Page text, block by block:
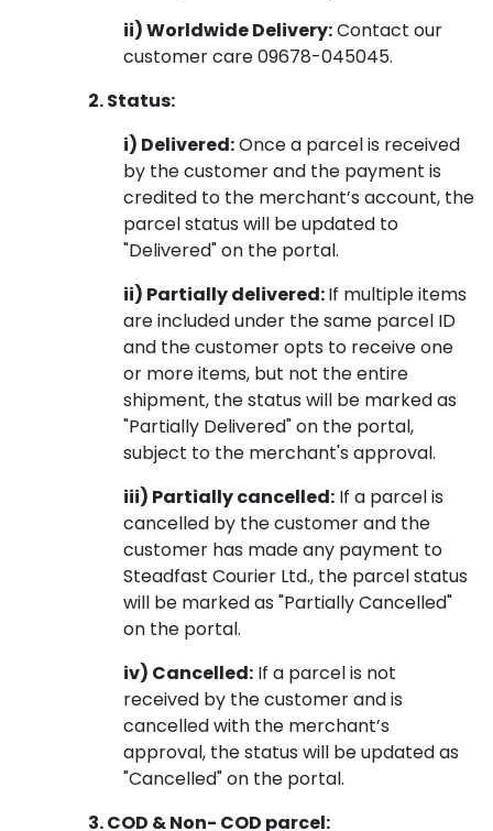
ii) Worldwide Delivery:Contact our
customer care 09678-045045.
2. Status:
i) Delivered:Once a parcel is received
by the customer and the payment is
credited to the merchant’s account, the
parcel status will be updated to
"Delivered" on the portal.
ii) Partially delivered:If multiple items
are included under the same parcel ID
and the customer opts to receive one
or more items, but not the entire
shipment, the status will be marked as
"Partially Delivered" on the portal,
subject to the merchant's approval.
iii) Partially cancelled: If a parcel is
cancelled by the customer and the
customer has made any payment to
Steadfast Courier Ltd., the parcel status
will be marked as "Partially Cancelled"
on the portal.
iv) Cancelled: If a parcel is not
received by the customer and is
cancelled with the merchant’s
approval, the status will be updated as
"Cancelled" on the portal.
3. COD & Non- COD parcel: